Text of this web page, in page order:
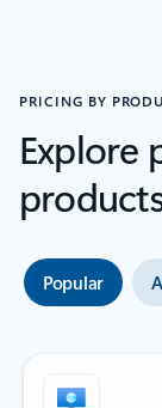
PRICING BY
Explore
Popular